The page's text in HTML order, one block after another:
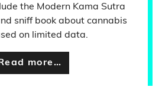
the Modern Kama Sutra
sniff book about cannabis
on limited data.
Read more…